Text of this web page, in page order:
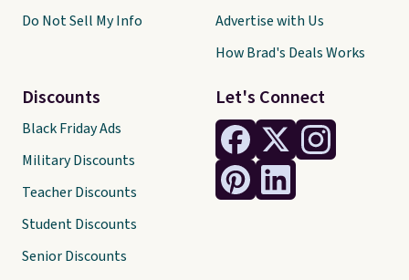
Let's Connect
Do Not Sell My Info
Discounts
Black Friday Ads
Military Discounts
Teacher Discounts
Student Discounts
Senior Discounts
Advertise with Us
How Brad's Deals Works